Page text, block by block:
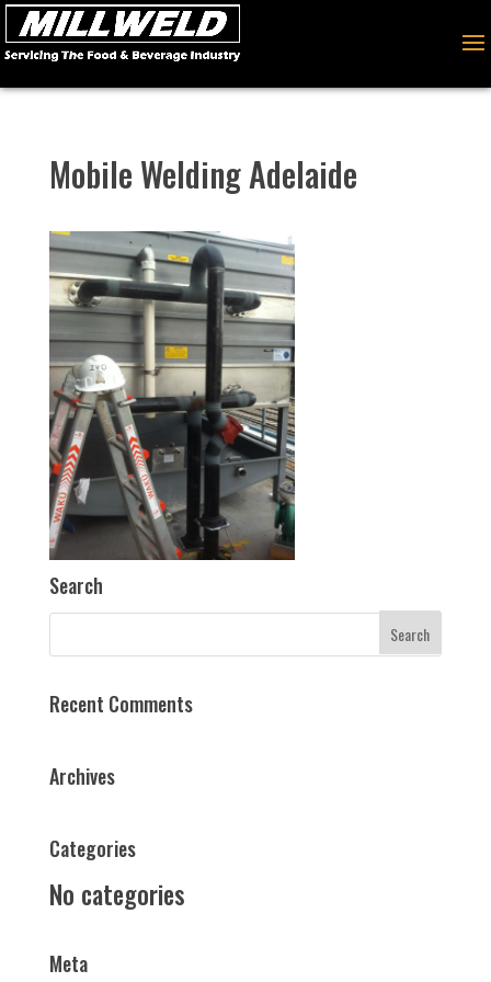
Mobile Welding Adelaide
Search
Recent Comments
Archives
Categories
No categories
Meta